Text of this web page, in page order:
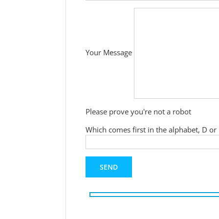
Your Message
Please prove you're not a robot
Which comes first in the alphabet, D or